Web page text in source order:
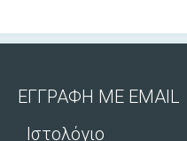
ΕΓΓΡΑΦΗ ΜΕ EMAIL
Ιστολόγιο